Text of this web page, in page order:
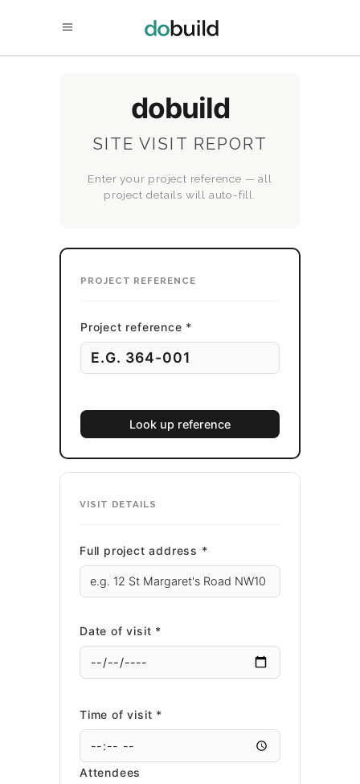
dobuild
SITE VISIT REPORT
Enter your project reference — all
project details will auto-fill.
PROJECT REFERENCE
Project reference *
Look up reference
VISIT DETAILS
Full project address *
Date of visit *
Time of visit *
Attendees